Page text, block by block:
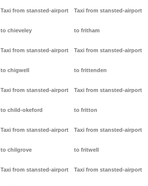
Taxi from stansted-airport
to chieveley
Taxi from stansted-airport
to chigwell
Taxi from stansted-airport
to child-okeford
Taxi from stansted-airport
to chilgrove
Taxi from stansted-airport
Taxi from stansted-airport
to fritham
Taxi from stansted-airport
to frittenden
Taxi from stansted-airport
to fritton
Taxi from stansted-airport
to fritwell
Taxi from stansted-airport